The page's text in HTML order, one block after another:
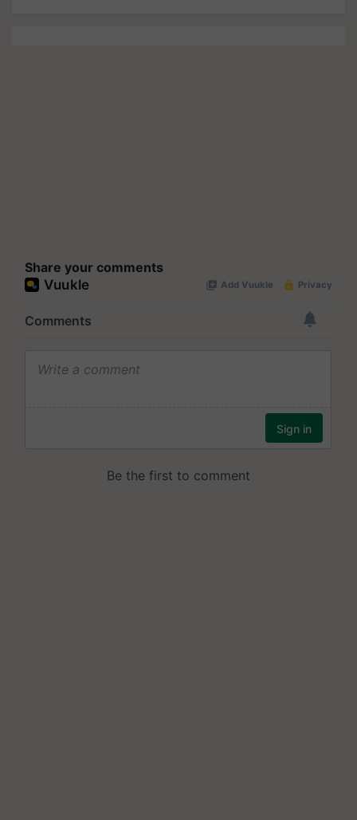
Share your comments